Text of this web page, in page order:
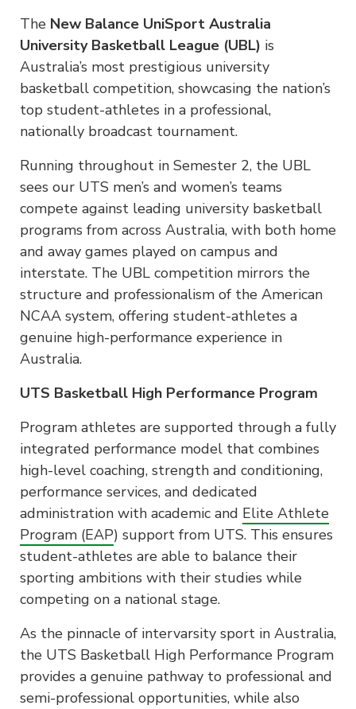
The New Balance UniSport Australia
University Basketball League (UBL) is
Australia’s most prestigious university
basketball competition, showcasing the nation’s
top student-athletes in a professional,
nationally broadcast tournament.
Running throughout in Semester 2, the UBL
sees our UTS men’s and women’s teams
compete against leading university basketball
programs from across Australia, with both home
and away games played on campus and
interstate. The UBL competition mirrors the
structure and professionalism of the American
NCAA system, offering student-athletes a
genuine high-performance experience in
Australia.
UTS Basketball High Performance Program
Program athletes are supported through a fully
integrated performance model that combines
high-level coaching, strength and conditioning,
performance services, and dedicated
administration with academic and Elite Athlete
Program (EAP) support from UTS. This ensures
student-athletes are able to balance their
sporting ambitions with their studies while
competing on a national stage.
As the pinnacle of intervarsity sport in Australia,
the UTS Basketball High Performance Program
provides a genuine pathway to professional and
semi-professional opportunities, while also